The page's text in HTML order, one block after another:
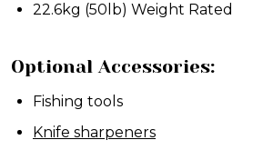
22.6kg (50lb) Weight Rated
Optional Accessories:
Fishing tools
Knife sharpeners